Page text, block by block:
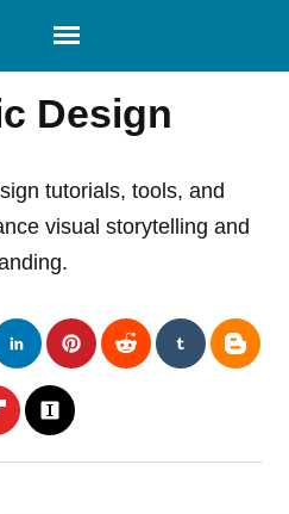
Design
tutorials, tools, and
visual storytelling and